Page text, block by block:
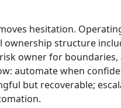
hesitation.
ownership structure
owner for
automate when
but recoverable;